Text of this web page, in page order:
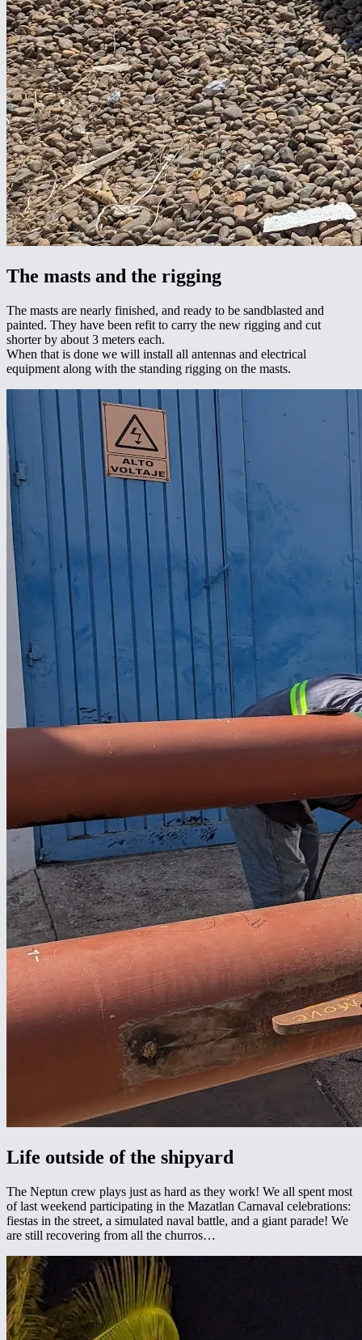
The masts and the rigging
The masts are nearly finished, and ready to be sandblasted and
painted. They have been refit to carry the new rigging and cut
shorter by about 3 meters each.
When that is done we will install all antennas and electrical
equipment along with the standing rigging on the masts.
Life outside of the shipyard
The Neptun crew plays just as hard as they work! We all spent most
of last weekend participating in the Mazatlan Carnaval celebrations:
fiestas in the street, a simulated naval battle, and a giant parade! We
are still recovering from all the churros…